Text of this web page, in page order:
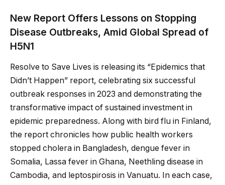
New Report Offers Lessons on Stopping
Disease Outbreaks, Amid Global Spread of
H5N1
Resolve to Save Lives is releasing its “Epidemics that
Didn’t Happen” report, celebrating six successful
outbreak responses in 2023 and demonstrating the
transformative impact of sustained investment in
epidemic preparedness. Along with bird flu in Finland,
the report chronicles how public health workers
stopped cholera in Bangladesh, dengue fever in
Somalia, Lassa fever in Ghana, Neethling disease in
Cambodia, and leptospirosis in Vanuatu. In each case,